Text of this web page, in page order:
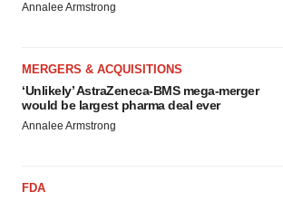
Annalee Armstrong
MERGERS & ACQUISITIONS
‘Unlikely’ AstraZeneca-BMS mega-merger
would be largest pharma deal ever
Annalee Armstrong
FDA